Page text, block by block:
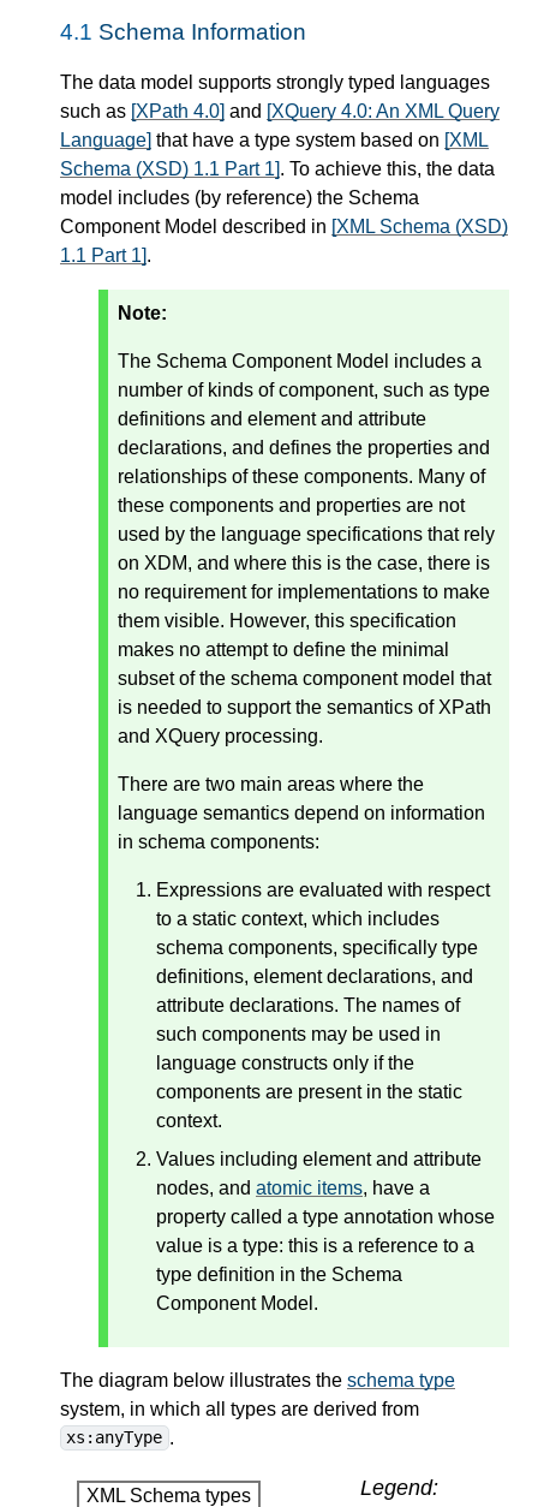
4.1 Schema Information
The data model supports strongly typed languages
such as [XPath 4.0] and [XQuery 4.0: An XML Query
Language] that have a type system based on [XML
Schema (XSD) 1.1 Part 1]. To achieve this, the data
model includes (by reference) the Schema
Component Model described in [XML Schema (XSD)
1.1 Part 1].
Note:
The Schema Component Model includes a
number of kinds of component, such as type
definitions and element and attribute
declarations, and defines the properties and
relationships of these components. Many of
these components and properties are not
used by the language specifications that rely
on XDM, and where this is the case, there is
no requirement for implementations to make
them visible. However, this specification
makes no attempt to define the minimal
subset of the schema component model that
is needed to support the semantics of XPath
and XQuery processing.
There are two main areas where the
language semantics depend on information
in schema components:
Expressions are evaluated with respect
to a static context, which includes
schema components, specifically type
definitions, element declarations, and
attribute declarations. The names of
such components may be used in
language constructs only if the
components are present in the static
context.
Values including element and attribute
nodes, and atomic items, have a
property called a type annotation whose
value is a type: this is a reference to a
type definition in the Schema
Component Model.
The diagram below illustrates the schema type
system, in which all types are derived from
xs:anyType .
XML Schema types
Legend: